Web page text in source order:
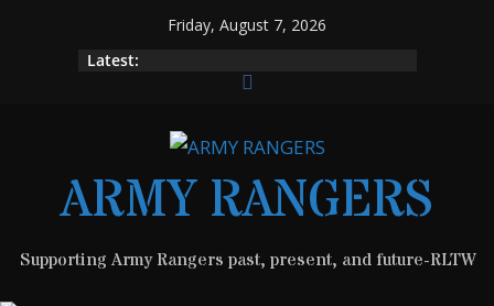
Friday, August 7, 2026
Latest:
ARMY RANGERS
Supporting Army Rangers past, present, and future-RLTW